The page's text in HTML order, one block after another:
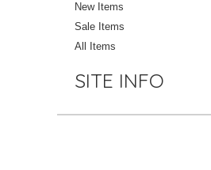
New Items
Sale Items
All Items
SITE INFO